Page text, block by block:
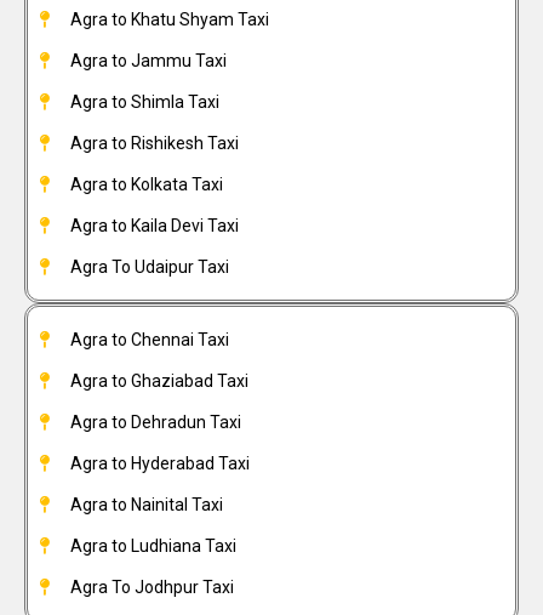
Agra to Khatu Shyam Taxi
Agra to Jammu Taxi
Agra to Shimla Taxi
Agra to Rishikesh Taxi
Agra to Kolkata Taxi
Agra to Kaila Devi Taxi
Agra To Udaipur Taxi
Agra to Chennai Taxi
Agra to Ghaziabad Taxi
Agra to Dehradun Taxi
Agra to Hyderabad Taxi
Agra to Nainital Taxi
Agra to Ludhiana Taxi
Agra To Jodhpur Taxi